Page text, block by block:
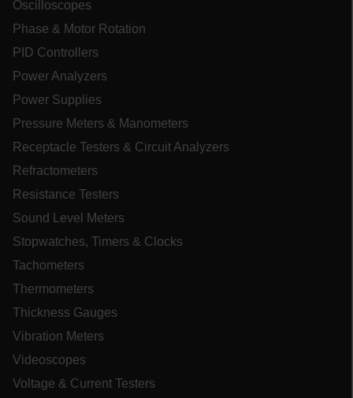
Oscilloscopes
Phase & Motor Rotation
PID Controllers
Power Analyzers
Power Supplies
Pressure Meters & Manometers
Receptacle Testers & Circuit Analyzers
Refractometers
Resistance Testers
Sound Level Meters
Stopwatches, Timers & Clocks
Tachometers
Thermometers
Thickness Gauges
Vibration Meters
Videoscopes
Voltage & Current Testers
UserGlobalization
ARRAffinity
xdVisitorId
atgRecVisitorId
X-Oracle-BMC-LBS-Route
CookieScriptConsent